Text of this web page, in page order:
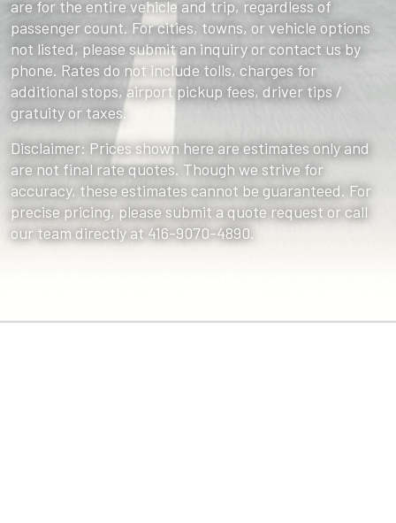
are for the entire vehicle and trip, regardless of
passenger count. For cities, towns, or vehicle options
not listed, please submit an inquiry or contact us by
phone. Rates do not include tolls, charges for
additional stops, airport pickup fees, driver tips /
gratuity or taxes.
Disclaimer: Prices shown here are estimates only and
are not final rate quotes. Though we strive for
accuracy, these estimates cannot be guaranteed. For
precise pricing, please submit a quote request or call
our team directly at 416-9070-4890.